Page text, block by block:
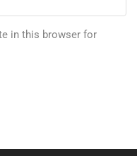
in this browser for